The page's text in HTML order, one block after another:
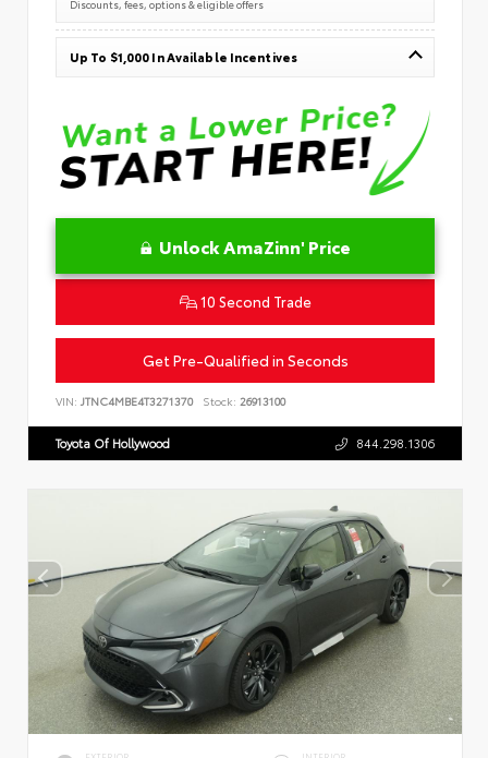
Discounts, fees, options & eligible offers
Up To $1,000 In Available Incentives
Unlock AmaZinn' Price
10 Second Trade
Get Pre-Qualified in Seconds
VIN: JTNC4MBE4T3271370 Stock: 26913100
Toyota Of Hollywood 844.298.1306